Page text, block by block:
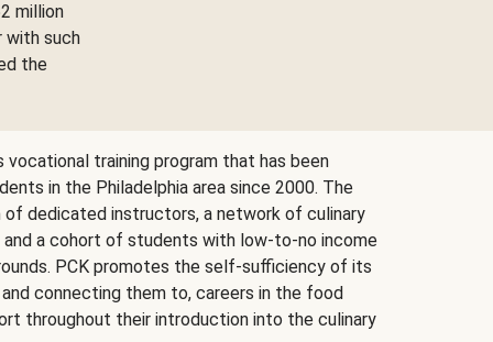
million
with such
the
training program that has been
in the Philadelphia area since 2000. The
dedicated instructors, a network of culinary
and a cohort of students with low-to-no income
PCK promotes the self-sufficiency of its
connecting them to, careers in the food
throughout their introduction into the culinary